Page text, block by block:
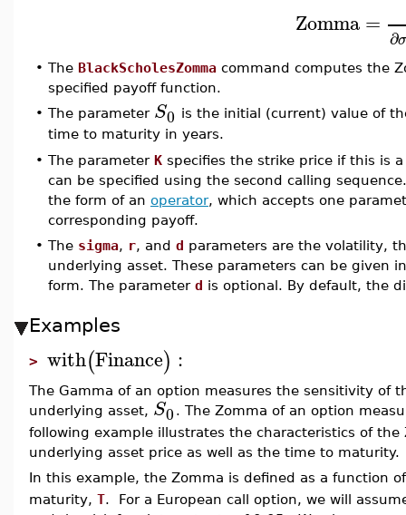
Zomma= ∂σ
• The BlackScholesZomma command computes the
specified payoff function.
• The parameter S0 is the initial (current) value of
time to maturity in years.
• The parameter K specifies the strike price if this is
can be specified using the second calling
the form of an operator, which accepts one
corresponding payoff.
• The sigma, r, and d parameters are the volatility,
underlying asset. These parameters can be given
form. The parameter d is optional. By default, the
Examples
> with(Finance) :
The Gamma of an option measures the sensitivity of
underlying asset, S0 . The Zomma of an option
following example illustrates the characteristics of
underlying asset price as well as the time to maturity.
In this example, the Zomma is defined as a function
maturity, T. For a European call option, we will